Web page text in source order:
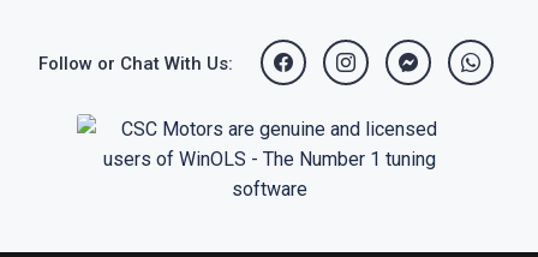
Follow or Chat With Us: